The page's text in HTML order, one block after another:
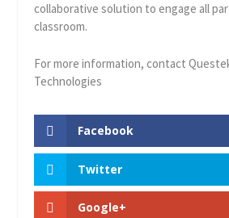
collaborative solution to engage all
classroom.
For more information, contact
Technologies
Facebook
Twitter
Google+